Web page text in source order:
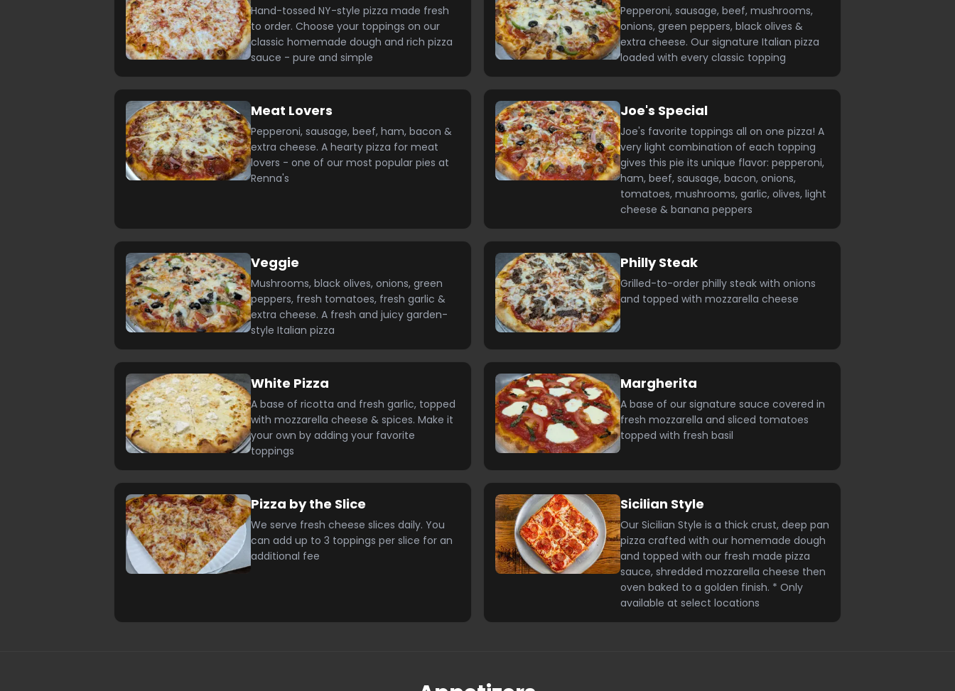
Hand-tossed NY-style pizza made fresh
to order. Choose your toppings on our
classic homemade dough and rich pizza
sauce - pure and simple
Pepperoni, sausage, beef, mushrooms,
onions, green peppers, black olives &
extra cheese. Our signature Italian pizza
loaded with every classic topping
Meat Lovers
Pepperoni, sausage, beef, ham, bacon &
extra cheese. A hearty pizza for meat
lovers - one of our most popular pies at
Renna's
Joe's Special
Joe's favorite toppings all on one pizza! A
very light combination of each topping
gives this pie its unique flavor: pepperoni,
ham, beef, sausage, bacon, onions,
tomatoes, mushrooms, garlic, olives, light
cheese & banana peppers
Veggie
Mushrooms, black olives, onions, green
peppers, fresh tomatoes, fresh garlic &
extra cheese. A fresh and juicy garden-
style Italian pizza
Philly Steak
Grilled-to-order philly steak with onions
and topped with mozzarella cheese
White Pizza
A base of ricotta and fresh garlic, topped
with mozzarella cheese & spices. Make it
your own by adding your favorite
toppings
Margherita
A base of our signature sauce covered in
fresh mozzarella and sliced tomatoes
topped with fresh basil
Pizza by the Slice
We serve fresh cheese slices daily. You
can add up to 3 toppings per slice for an
additional fee
Sicilian Style
Our Sicilian Style is a thick crust, deep pan
pizza crafted with our homemade dough
and topped with our fresh made pizza
sauce, shredded mozzarella cheese then
oven baked to a golden finish. * Only
available at select locations